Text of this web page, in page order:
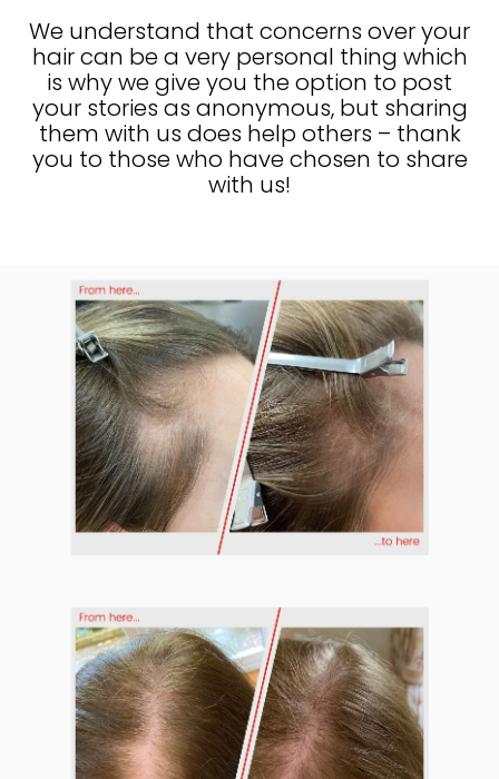
We understand that concerns over your
hair can be a very personal thing which
is why we give you the option to post
your stories as anonymous, but sharing
them with us does help others – thank
you to those who have chosen to share
with us!